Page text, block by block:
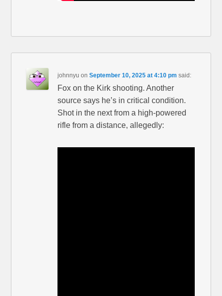
johnnyu onSeptember 10, 2025 at 4:10 pm said:
Fox on the Kirk shooting. Another
source says he’s in critical condition.
Shot in the next from a high-powered
rifle from a distance, allegedly: